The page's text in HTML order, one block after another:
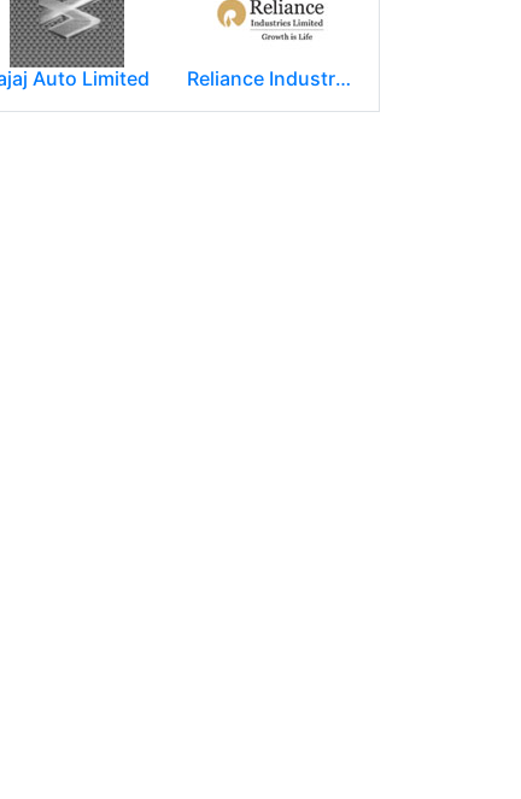
Auto Limited Reliance Industries Limited (RIL)